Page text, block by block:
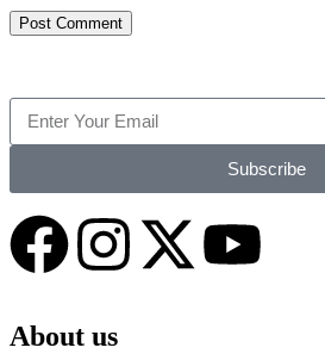
Subscribe
About us